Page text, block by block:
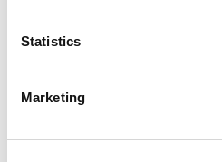
Statistics
Marketing
Because when you become